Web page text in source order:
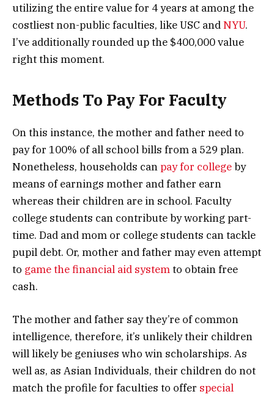
utilizing the entire value for 4 years at among the
costliest non-public faculties, like USC andNYU.
I’ve additionally rounded up the $400,000 value
right this moment.
Methods To Pay For Faculty
On this instance, the mother and father need to
pay for 100% of all school bills from a 529 plan.
Nonetheless, households canpay for collegeby
means of earnings mother and father earn
whereas their children are in school. Faculty
college students can contribute by working part-
time. Dad and mom or college students can tackle
pupil debt. Or, mother and father may even attempt
to game the financial aid systemto obtain free
cash.
The mother and father say they’re of common
intelligence, therefore, it’s unlikely their children
will likely be geniuses who win scholarships. As
well as, as Asian Individuals, their children do not
match the profile for faculties to offer special